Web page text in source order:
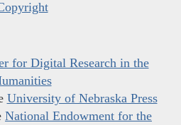
for Digital Research in the
University of Nebraska Press
National Endowment for the